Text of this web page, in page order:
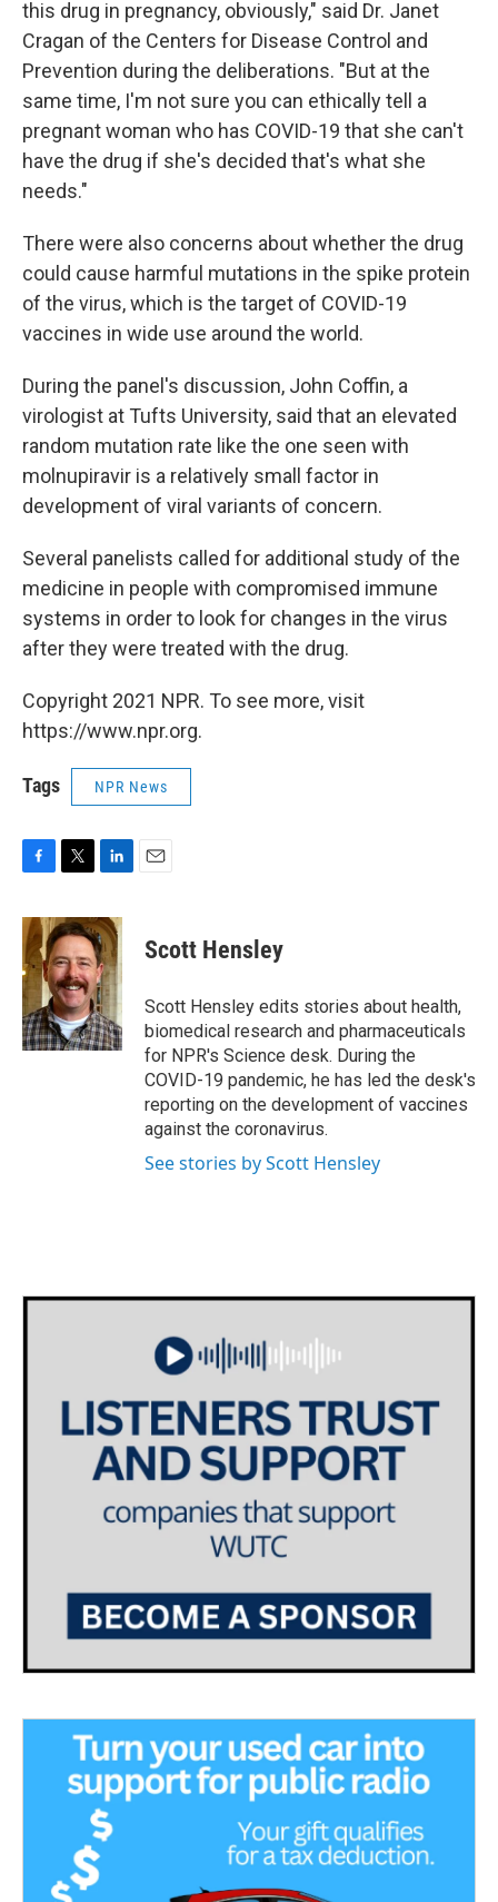
this drug in pregnancy, obviously," said Dr. Janet
Cragan of the Centers for Disease Control and
Prevention during the deliberations. "But at the
same time, I'm not sure you can ethically tell a
pregnant woman who has COVID-19 that she can't
have the drug if she's decided that's what she
needs."
There were also concerns about whether the drug
could cause harmful mutations in the spike protein
of the virus, which is the target of COVID-19
vaccines in wide use around the world.
During the panel's discussion, John Coffin, a
virologist at Tufts University, said that an elevated
random mutation rate like the one seen with
molnupiravir is a relatively small factor in
development of viral variants of concern.
Several panelists called for additional study of the
medicine in people with compromised immune
systems in order to look for changes in the virus
after they were treated with the drug.
Copyright 2021 NPR. To see more, visit
https://www.npr.org.
Tags NPR News
c
e
b
o
o
k
i
t
t
e
r
n
k
e
d
I
n
Scott Hensley
Scott Hensley edits stories about health,
biomedical research and pharmaceuticals
for NPR's Science desk. During the
COVID-19 pandemic, he has led the desk's
reporting on the development of vaccines
against the coronavirus.
See stories by Scott Hensley